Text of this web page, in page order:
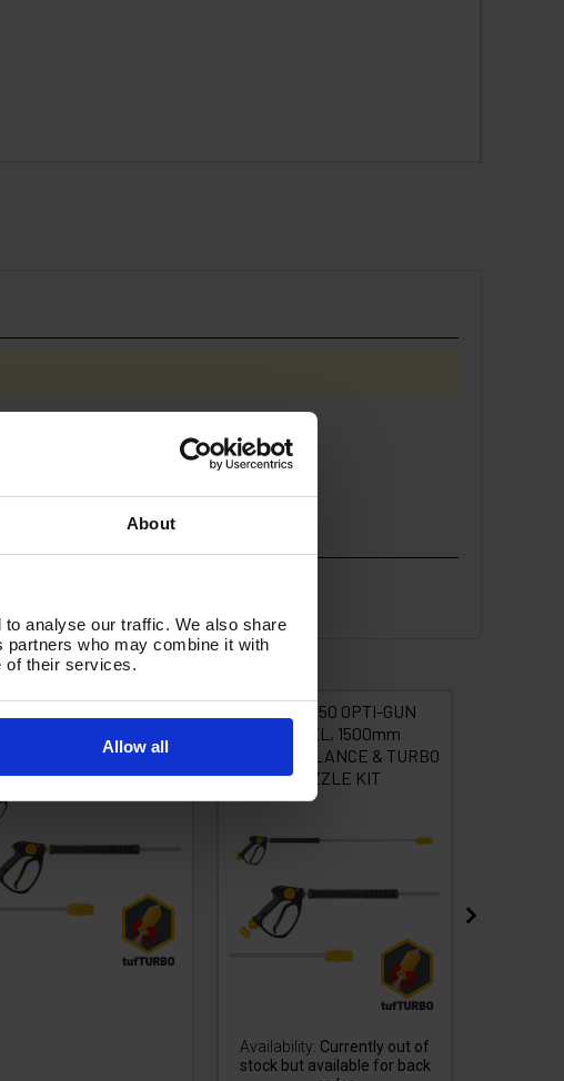
About
analyse our traffic. We also share
who may combine it with
of their services.
Allow all
tufGUN350 OPTI-GUN
SWIVEL, 1500mm
STRAIGHT LANCE & TURBO
NOZZLE KIT
Availability: Currently out of
stock but available for back